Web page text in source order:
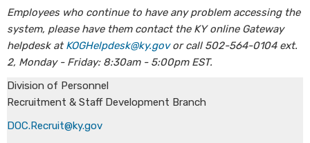
Employees who continue to have any problem accessing the
system, please have them contact the KY online Gateway
helpdesk atKOGHelpdesk@ky.govor call 502-564-0104 ext.
2, Monday - Friday: 8:30am - 5:00pm EST.
Division of Personnel
Recruitment & Staff Development Branch
DOC.Recruit@ky.gov